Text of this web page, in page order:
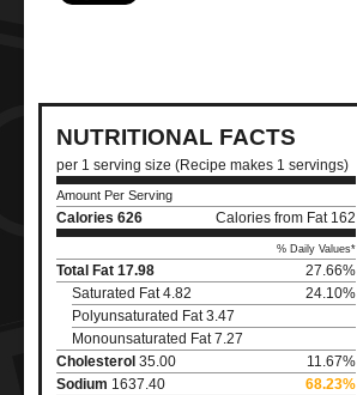
NUTRITIONAL FACTS
per 1 serving size (Recipe makes 1 servings)
Amount Per Serving
Calories 626 Calories from Fat 162
% Daily Values*
Total Fat 17.98
27.66%
Saturated Fat 4.82
24.10%
Polyunsaturated Fat 3.47
Monounsaturated Fat 7.27
Cholesterol 35.00
11.67%
Sodium 1637.40
68.23%